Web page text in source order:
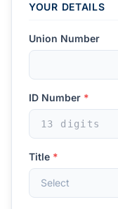
YOUR DETAILS
Union Number
ID Number *
Title *
Select